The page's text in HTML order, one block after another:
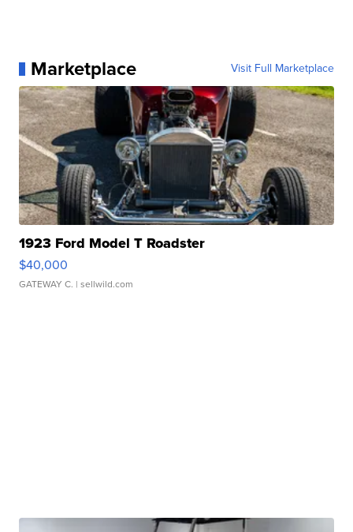
Marketplace Visit Full Marketplace
1923 Ford Model T Roadster
$40,000
GATEWAY C. | sellwild.com